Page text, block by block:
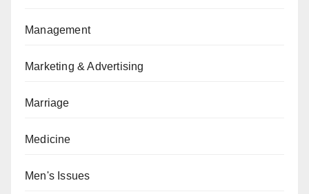
Management
Marketing & Advertising
Marriage
Medicine
Men's Issues